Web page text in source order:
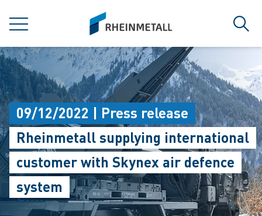
MENU
siteLogo
09/12/2022 | Press release
Rheinmetall supplying international
customer with Skynex air defence
system